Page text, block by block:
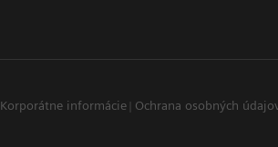
Korporátne informácie Ochrana osobných